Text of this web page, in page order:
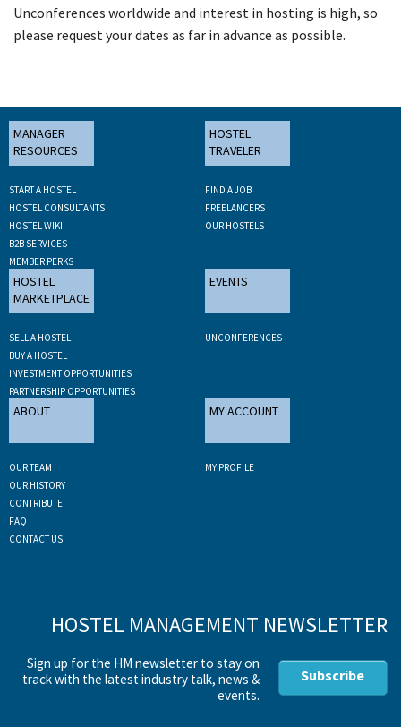
Unconferences worldwide and interest in hosting is high, so
please request your dates as far in advance as possible.
MANAGER
RESOURCES
START A HOSTEL
HOSTEL CONSULTANTS
HOSTEL WIKI
B2B SERVICES
MEMBER PERKS
HOSTEL
TRAVELER
FIND A JOB
FREELANCERS
OUR HOSTELS
HOSTEL
MARKETPLACE
SELL A HOSTEL
BUY A HOSTEL
INVESTMENT OPPORTUNITIES
PARTNERSHIP OPPORTUNITIES
EVENTS
UNCONFERENCES
ABOUT
OUR TEAM
OUR HISTORY
CONTRIBUTE
FAQ
CONTACT US
MY ACCOUNT
MY PROFILE
HOSTEL MANAGEMENT NEWSLETTER
Sign up for the HM newsletter to stay on
track with the latest industry talk, news &
events.
Subscribe